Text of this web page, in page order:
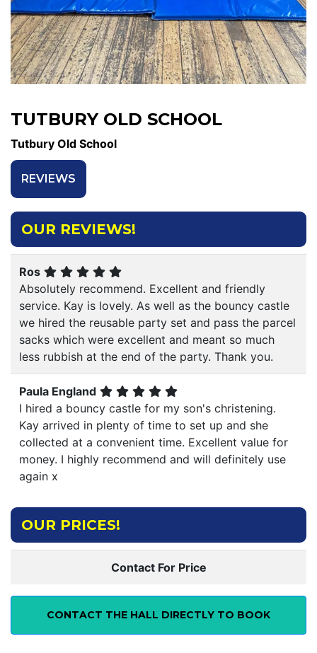
TUTBURY OLD SCHOOL
Tutbury Old School
REVIEWS
OUR REVIEWS!
Ros
Absolutely recommend. Excellent and friendly
service. Kay is lovely. As well as the bouncy castle
we hired the reusable party set and pass the parcel
sacks which were excellent and meant so much
less rubbish at the end of the party. Thank you.
Paula England
I hired a bouncy castle for my son's christening.
Kay arrived in plenty of time to set up and she
collected at a convenient time. Excellent value for
money. I highly recommend and will definitely use
again x
OUR PRICES!
Contact For Price
CONTACT THE HALL DIRECTLY TO BOOK